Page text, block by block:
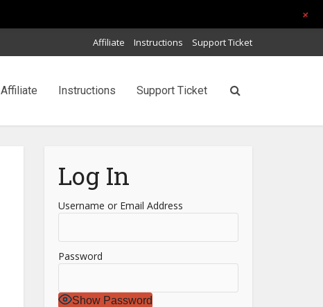
Affiliate Instructions Support Ticket
Affiliate Instructions Support Ticket
Log In
Username or Email Address
Password
Show Password
+